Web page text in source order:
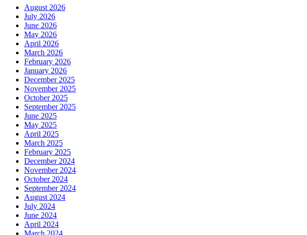
August 2026
July 2026
June 2026
May 2026
April 2026
March 2026
February 2026
January 2026
December 2025
November 2025
October 2025
September 2025
June 2025
May 2025
April 2025
March 2025
February 2025
December 2024
November 2024
October 2024
September 2024
August 2024
July 2024
June 2024
April 2024